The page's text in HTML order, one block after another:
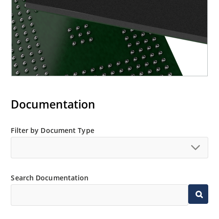
Documentation
Filter by Document Type
Search Documentation